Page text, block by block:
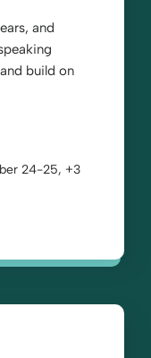
and
build on
24-25, +3